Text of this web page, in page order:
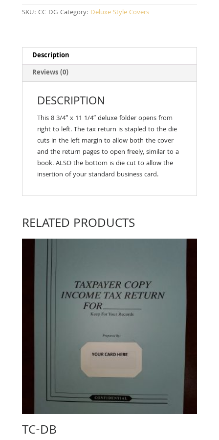
SKU: CC-DG Category: Deluxe Style Covers
Description
Reviews (0)
DESCRIPTION
This 8 3/4″ x 11 1/4″ deluxe folder opens from
right to left. The tax return is stapled to the die
cuts in the left margin to allow both the cover
and the return pages to open freely, similar to a
book. ALSO the bottom is die cut to allow the
insertion of your standard business card.
RELATED PRODUCTS
TC-DB